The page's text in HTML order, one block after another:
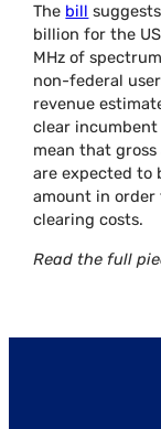
The bill
billion for the
MHz of
non-federal
revenue
clear incumbent
mean that
are expected to
amount in order
clearing costs.
Read the full